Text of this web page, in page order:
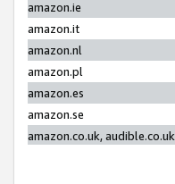
amazon.ie
amazon.it
amazon.nl
amazon.pl
amazon.es
amazon.se
amazon.co.uk, audible.co.uk